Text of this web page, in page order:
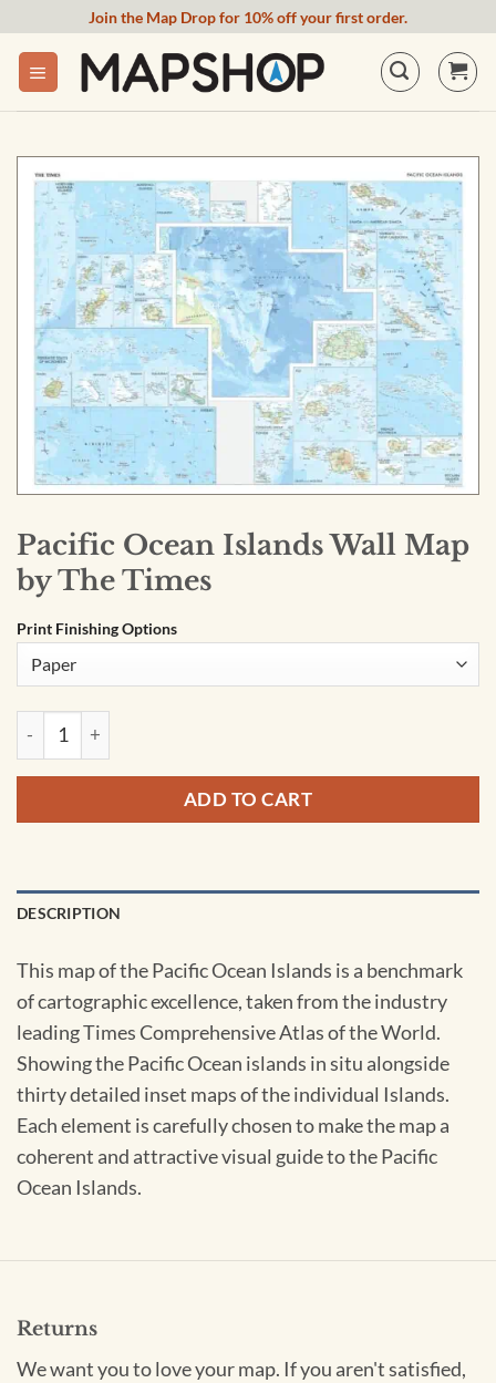
content
Join the Map Drop for 10% off your first order.
Pacific Ocean Islands Wall Map
by The Times
Print Finishing Options
Pacific Ocean Islands Wall Map by The Times quantity
ADD TO CART
DESCRIPTION
This map of the Pacific Ocean Islands is a benchmark
of cartographic excellence, taken from the industry
leading Times Comprehensive Atlas of the World.
Showing the Pacific Ocean islands in situ alongside
thirty detailed inset maps of the individual Islands.
Each element is carefully chosen to make the map a
coherent and attractive visual guide to the Pacific
Ocean Islands.
Returns
We want you to love your map. If you aren't satisfied,